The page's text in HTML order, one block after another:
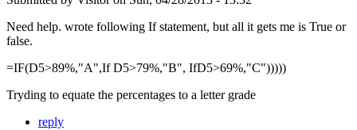
Need help. wrote following If statement, but all it gets me is True or
false.
=IF(D5>89%,"A",If D5>79%,"B", IfD5>69%,"C")))))
Tryding to equate the percentages to a letter grade
reply